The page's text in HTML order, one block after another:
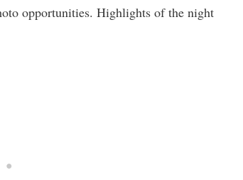
opportunities. Highlights of the night